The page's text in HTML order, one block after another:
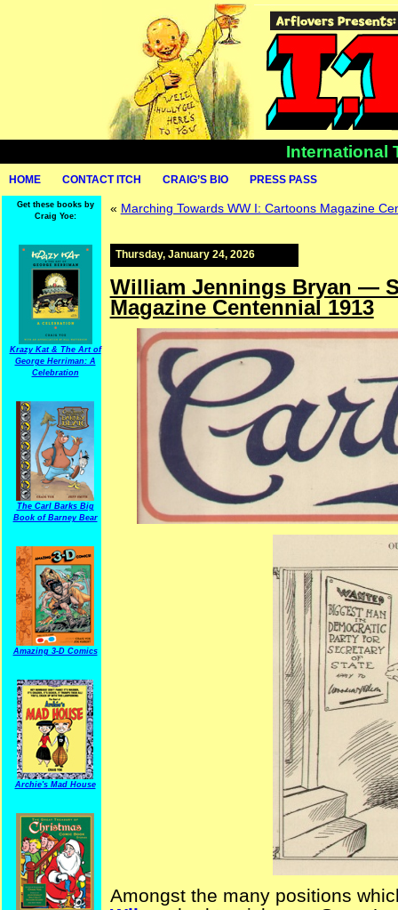
International
HOME CONTACT ITCH CRAIG’S BIO PRESS PASS
Get these books by
Craig Yoe:
Krazy Kat & The Art of
George Herriman: A
Celebration
The Carl Barks Big
Book of Barney Bear
Amazing 3-D Comics
Archie's Mad House
« Marching Towards WW I: Cartoons Magazine
Thursday, January 24, 2026
William Jennings Bryan —
Magazine Centennial 1913
Amongst the many positions